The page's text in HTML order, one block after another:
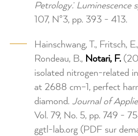
Petrology: Luminescence
107, N°3, pp. 393 - 413.
Hainschwang, T., Fritsch,
Rondeau, B., Notari, F.
isolated nitrogen-related
at 2688 cm–1, perfect
diamond. Journal of
Vol. 79, No. 5, pp. 749 -
ggtl-lab.org (PDF sur